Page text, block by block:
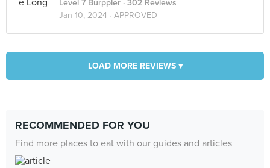
Level 7 Burppler · 302 Reviews
Jan 10, 2024 · APPROVED
LOAD MORE REVIEWS ▾
RECOMMENDED FOR YOU
Find more places to eat with our guides and articles